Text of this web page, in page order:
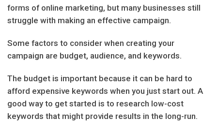
forms of online marketing, but many businesses still
struggle with making an effective campaign.
Some factors to consider when creating your
campaign are budget, audience, and keywords.
The budget is important because it can be hard to
afford expensive keywords when you just start out. A
good way to get started is to research low-cost
keywords that might provide results in the long-run.